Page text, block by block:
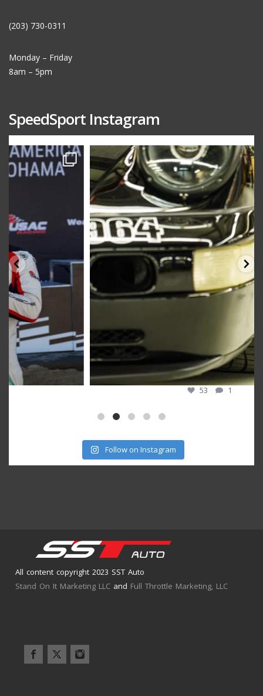
(203) 730-0311
Monday – Friday
8am – 5pm
SpeedSport Instagram
speedsporttuning
Oct 10
Follow on Instagram
All content copyright 2023 SST Auto
Stand On It Marketing LLC and Full Throttle Marketing, LLC